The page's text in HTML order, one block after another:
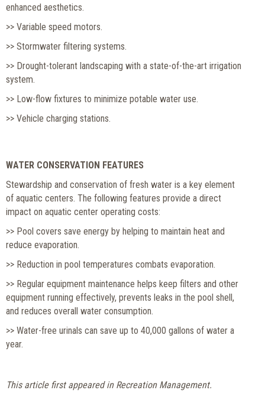
enhanced aesthetics.
>> Variable speed motors.
>> Stormwater filtering systems.
>> Drought-tolerant landscaping with a state-of-the-art irrigation
system.
>> Low-flow fixtures to minimize potable water use.
>> Vehicle charging stations.
WATER CONSERVATION FEATURES
Stewardship and conservation of fresh water is a key element
of aquatic centers. The following features provide a direct
impact on aquatic center operating costs:
>> Pool covers save energy by helping to maintain heat and
reduce evaporation.
>> Reduction in pool temperatures combats evaporation.
>> Regular equipment maintenance helps keep filters and other
equipment running effectively, prevents leaks in the pool shell,
and reduces overall water consumption.
>> Water-free urinals can save up to 40,000 gallons of water a
year.
This article first appeared in Recreation Management.